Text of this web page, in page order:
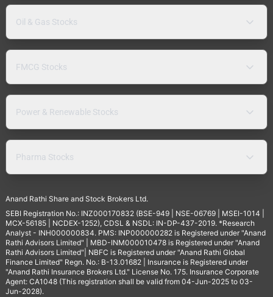
Oil & Gas Stocks
FMCG Stocks
Power & Renewable Stocks
Pharma Stocks
Anand Rathi Share and Stock Brokers Ltd.
SEBI Registration No.: INZ000170832 (BSE-949 | NSE-06769 | MSEI-1014 |
MCX-56185 | NCDEX-1252), CDSL & NSDL: IN-DP-437-2019. *Research
Analyst - INH000000834. PMS: INP000000282 is Registered under "Anand
Rathi Advisors Limited" | MBD-INM000010478 is Registered under "Anand
Rathi Advisors Limited"| NBFC is Registered under "Anand Rathi Global
Finance Limited" Regn. No.: B-13.01682 | Insurance is Registered under
"Anand Rathi Insurance Brokers Ltd." License No. 175. Insurance Corporate
Agent: CA1048 (This registration shall be valid from 04-Jun-2025 to 03-
Jun-2028).